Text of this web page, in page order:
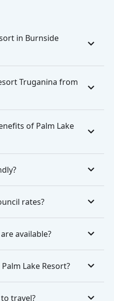
in Burnside
Truganina from
of Palm Lake
rates?
available?
Lake Resort?
travel?